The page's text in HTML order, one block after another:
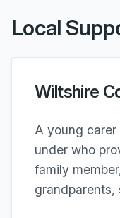
Local
Wiltshire
A young carer
under who
family
grandparents,